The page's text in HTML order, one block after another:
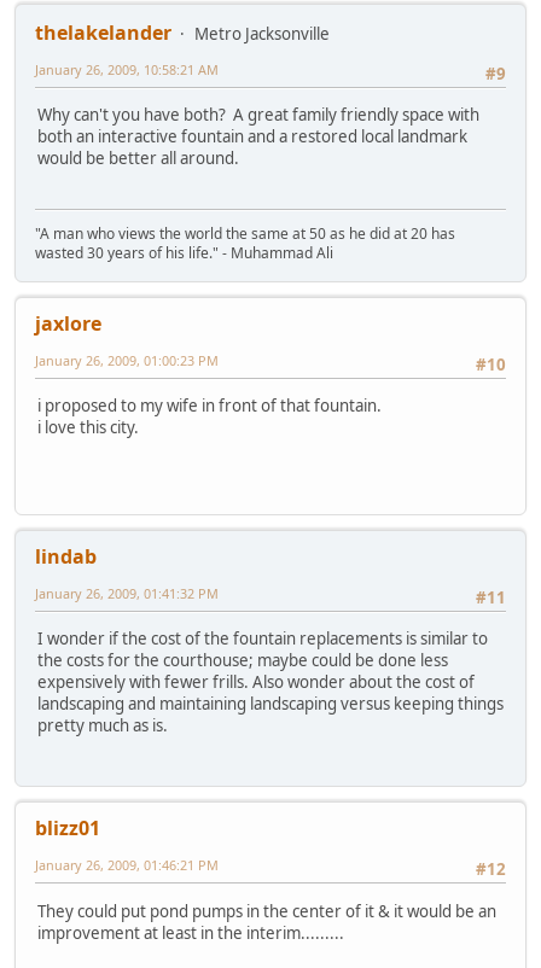
thelakelander
Metro Jacksonville
#9
January 26, 2009, 10:58:21 AM
Why can't you have both? A great family friendly space with
both an interactive fountain and a restored local landmark
would be better all around.
"A man who views the world the same at 50 as he did at 20 has
wasted 30 years of his life." - Muhammad Ali
jaxlore
#10
January 26, 2009, 01:00:23 PM
i proposed to my wife in front of that fountain.
i love this city.
lindab
#11
January 26, 2009, 01:41:32 PM
I wonder if the cost of the fountain replacements is similar to
the costs for the courthouse; maybe could be done less
expensively with fewer frills. Also wonder about the cost of
landscaping and maintaining landscaping versus keeping things
pretty much as is.
blizz01
#12
January 26, 2009, 01:46:21 PM
They could put pond pumps in the center of it & it would be an
improvement at least in the interim.........